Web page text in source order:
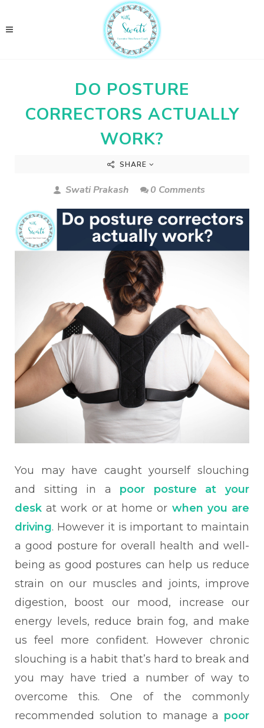
DO POSTURE
CORRECTORS ACTUALLY
WORK?
SHARE
Swati Prakash 0 Comments
You may have caught yourself slouching
and sitting in a poor posture at your
desk at work or at home or when you are
driving. However it is important to maintain
a good posture for overall health and well-
being as good postures can help us reduce
strain on our muscles and joints, improve
digestion, boost our mood, increase our
energy levels, reduce brain fog, and make
us feel more confident. However chronic
slouching is a habit that’s hard to break and
you may have tried a number of way to
overcome this. One of the commonly
recommended solution to manage a poor